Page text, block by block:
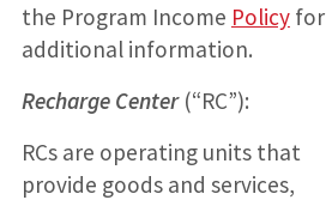
the Program Income Policyfor
additional information.
Recharge Center (“RC”):
RCs are operating units that
provide goods and services,